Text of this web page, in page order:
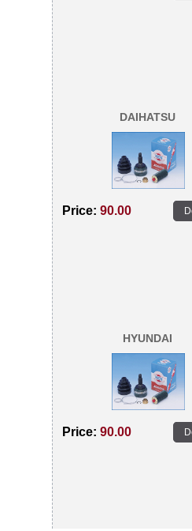
DAIHATSU
Price: 90.00
HYUNDAI
Price: 90.00